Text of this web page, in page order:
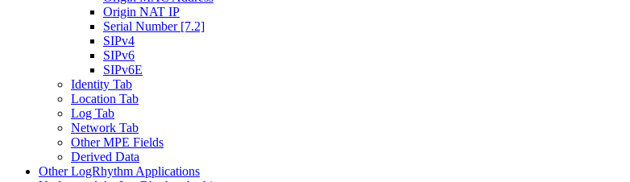
Origin NAT IP
Serial Number [7.2]
SIPv4
SIPv6
SIPv6E
Identity Tab
Location Tab
Log Tab
Network Tab
Other MPE Fields
Derived Data
Other LogRhythm Applications